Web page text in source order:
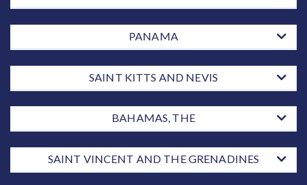
PANAMA
SAINT KITTS AND NEVIS
BAHAMAS, THE
SAINT VINCENT AND THE GRENADINES